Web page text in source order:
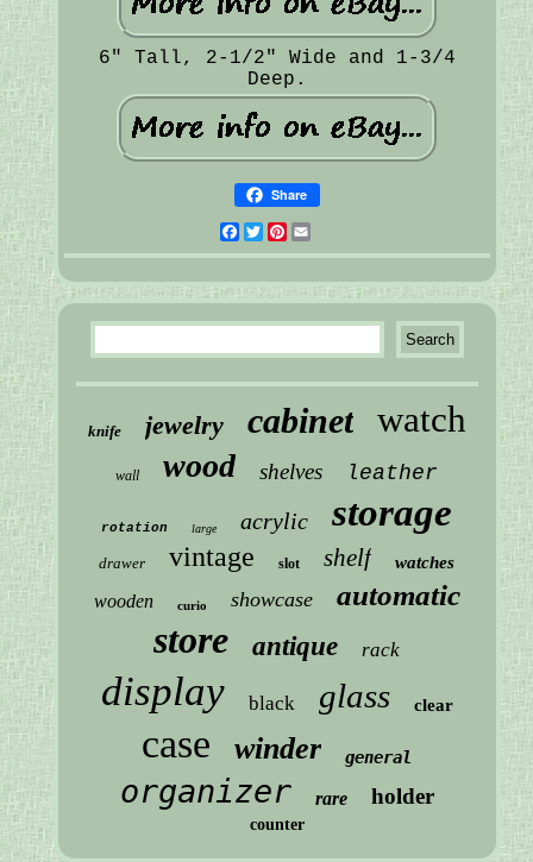
6" Tall, 2-1/2" Wide and 1-3/4
Deep.
Share
Facebook
Twitter
Pinterest
knife jewelry cabinet watch
wall wood shelves leather
rotation large acrylic storage
drawer vintage slot shelf watches
wooden curio showcase automatic
store antique rack
display black glass clear
case winder general
organizer rare holder
counter